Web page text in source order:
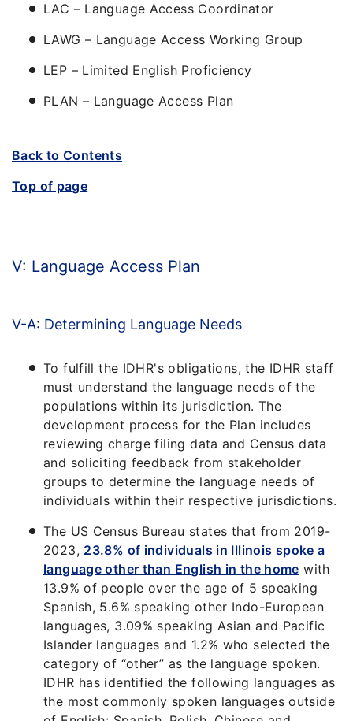
LAC – Language Access Coordinator
LAWG – Language Access Working Group
LEP – Limited English Proficiency
PLAN – Language Access Plan
Back to Contents
Top of page
V: Language Access Plan
V-A: Determining Language Needs
To fulfill the IDHR's obligations, the IDHR staff
must understand the language needs of the
populations within its jurisdiction. The
development process for the Plan includes
reviewing charge filing data and Census data
and soliciting feedback from stakeholder
groups to determine the language needs of
individuals within their respective jurisdictions.
The US Census Bureau states that from 2019-
2023, 23.8% of individuals in Illinois spoke a
language other than English in the home with
13.9% of people over the age of 5 speaking
Spanish, 5.6% speaking other Indo-European
languages, 3.09% speaking Asian and Pacific
Islander languages and 1.2% who selected the
category of “other” as the language spoken.
IDHR has identified the following languages as
the most commonly spoken languages outside